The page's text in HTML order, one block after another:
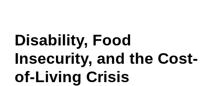
Disability, Food
Insecurity, and the Cost-
of-Living Crisis